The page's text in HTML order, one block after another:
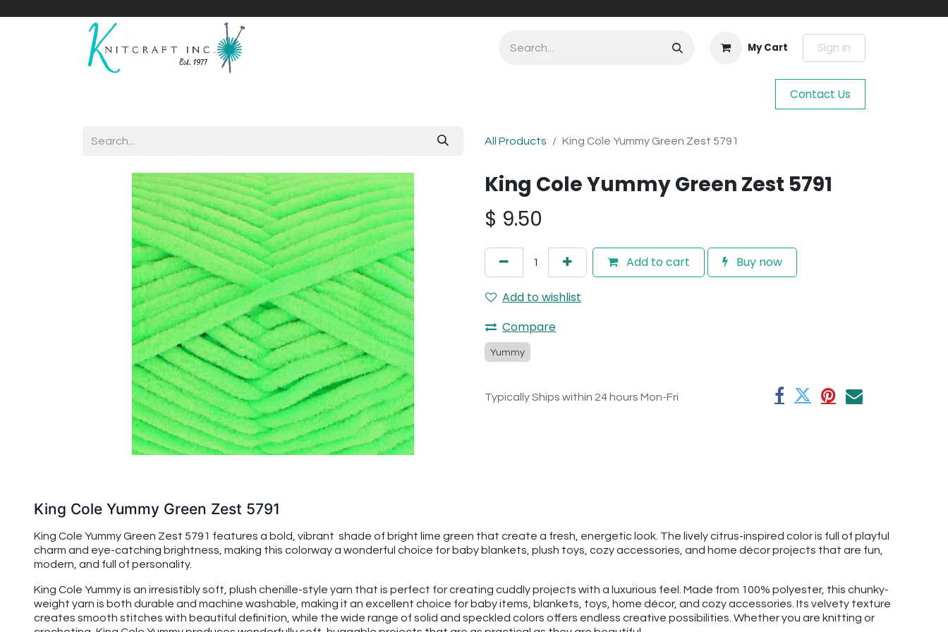
My Cart Sign in
Contact Us
All Products King Cole Yummy Green Zest 5791
King Cole Yummy Green Zest 5791
$ 9.50
Add to cart Buy now
Add to wishlist
Compare
Yummy
Typically Ships within 24 hours Mon-Fri
King Cole Yummy Green Zest 5791
King Cole Yummy Green Zest 5791 features a bold, vibrant shade of bright lime green that create a fresh, energetic look. The lively citrus-inspired color is full of playful
charm and eye-catching brightness, making this colorway a wonderful choice for baby blankets, plush toys, cozy accessories, and home décor projects that are fun,
modern, and full of personality.
King Cole Yummy is an irresistibly soft, plush chenille-style yarn that is perfect for creating cuddly projects with a luxurious feel. Made from 100% polyester, this chunky-
weight yarn is both durable and machine washable, making it an excellent choice for baby items, blankets, toys, home décor, and cozy accessories. Its velvety texture
creates smooth stitches with beautiful definition, while the wide range of solid and speckled colors offers endless creative possibilities. Whether you are knitting or